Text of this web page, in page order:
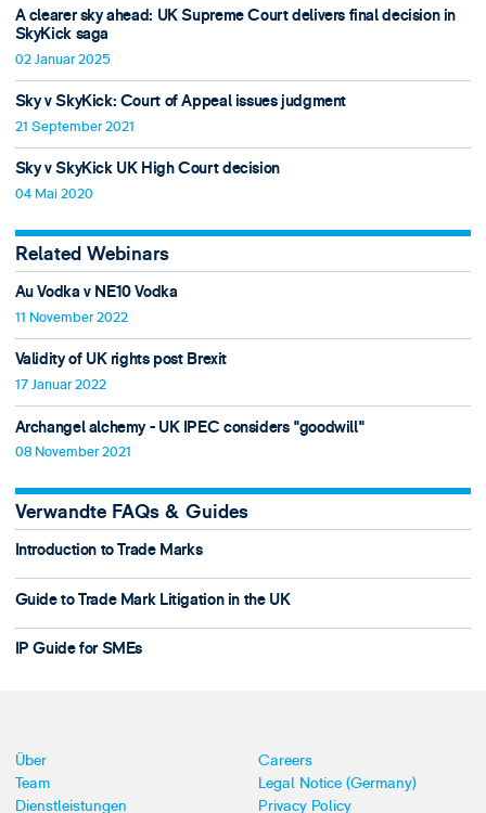
A clearer sky ahead: UK Supreme Court delivers final decision in
SkyKick saga
02 Januar 2025
Sky v SkyKick: Court of Appeal issues judgment
21 September 2021
Sky v SkyKick UK High Court decision
04 Mai 2020
Related Webinars
Au Vodka v NE10 Vodka
11 November 2022
Validity of UK rights post Brexit
17 Januar 2022
Archangel alchemy - UK IPEC considers "goodwill"
08 November 2021
Verwandte FAQs & Guides
Introduction to Trade Marks
Guide to Trade Mark Litigation in the UK
IP Guide for SMEs
Über
Team
Dienstleistungen
Careers
Legal Notice (Germany)
Privacy Policy